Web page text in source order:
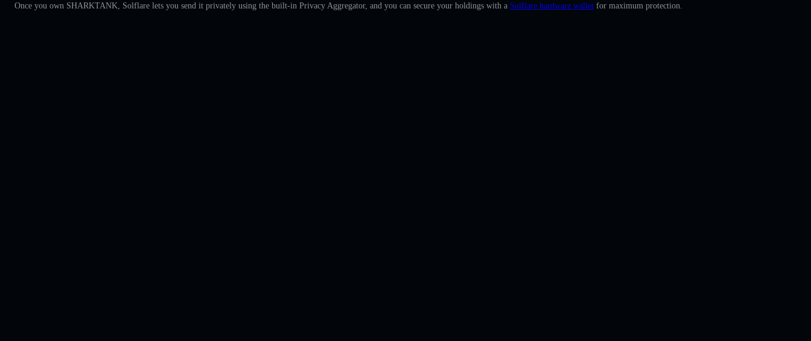
Once you own SHARKTANK, Solflare lets you send it privately using the built-in Privacy Aggregator, and you can secure your holdings with a Solflare hardware wallet for maximum protection.